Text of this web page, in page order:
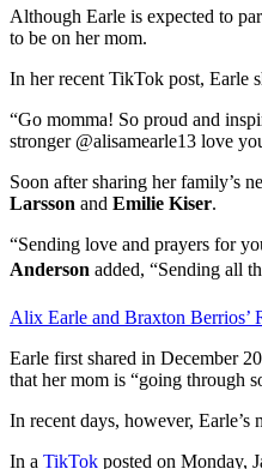
Although Earle is expected to
to be on her mom.
In her recent TikTok post, Earle
“Go momma! So proud and
stronger @alisamearle13 love
Soon after sharing her family’s
Larsson and Emilie Kiser.
“Sending love and prayers for
Anderson added, “Sending all
Alix Earle and Braxton Berrios’
Earle first shared in December
that her mom is “going through
In recent days, however,
In a TikTok posted on Monday,